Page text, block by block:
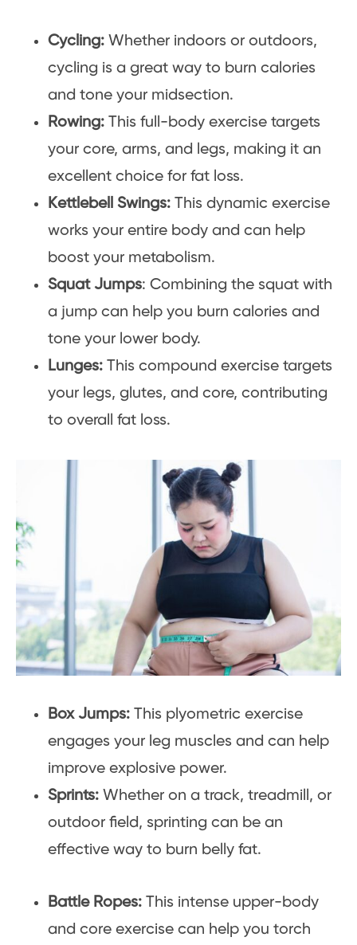
Cycling: Whether indoors or outdoors,
cycling is a great way to burn calories
and tone your midsection.
Rowing: This full-body exercise targets
your core, arms, and legs, making it an
excellent choice for fat loss.
Kettlebell Swings: This dynamic exercise
works your entire body and can help
boost your metabolism.
Squat Jumps: Combining the squat with
a jump can help you burn calories and
tone your lower body.
Lunges: This compound exercise targets
your legs, glutes, and core, contributing
to overall fat loss.
Box Jumps: This plyometric exercise
engages your leg muscles and can help
improve explosive power.
Sprints: Whether on a track, treadmill, or
outdoor field, sprinting can be an
effective way to burn belly fat.
Battle Ropes: This intense upper-body
and core exercise can help you torch